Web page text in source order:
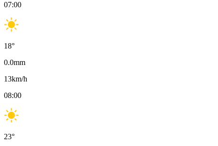
07:00
18°
0.0mm
13km/h
08:00
23°